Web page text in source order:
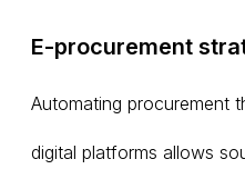
E-procurement
Automating procurement
digital platforms allows